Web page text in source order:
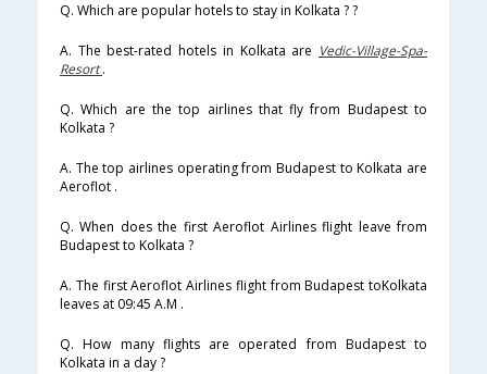
Q. Which are popular hotels to stay in Kolkata ? ?
A. The best-rated hotels in Kolkata are Vedic-Village-Spa-
Resort.
Q. Which are the top airlines that fly from Budapest to
Kolkata ?
A. The top airlines operating from Budapest to Kolkata are
Aeroflot .
Q. When does the first Aeroflot Airlines flight leave from
Budapest to Kolkata ?
A. The first Aeroflot Airlines flight from Budapest toKolkata
leaves at 09:45 A.M .
Q. How many flights are operated from Budapest to
Kolkata in a day ?